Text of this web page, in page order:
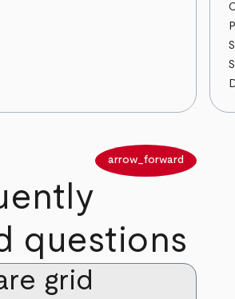
arrow_forward
questions
grid